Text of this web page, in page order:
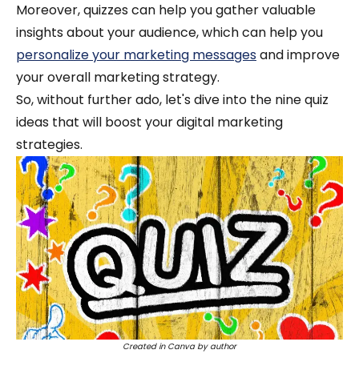
Moreover, quizzes can help you gather valuable
insights about your audience, which can help you
personalize your marketing messagesand improve
your overall marketing strategy.
So, without further ado, let's dive into the nine quiz
ideas that will boost your digital marketing
strategies.
Created in Canva by author